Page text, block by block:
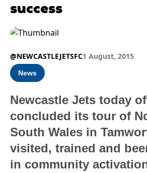
success
@NEWCASTLEJETSFC1 August, 2015
News
Newcastle Jets today
concluded its tour of
South Wales in
visited, trained and
in community